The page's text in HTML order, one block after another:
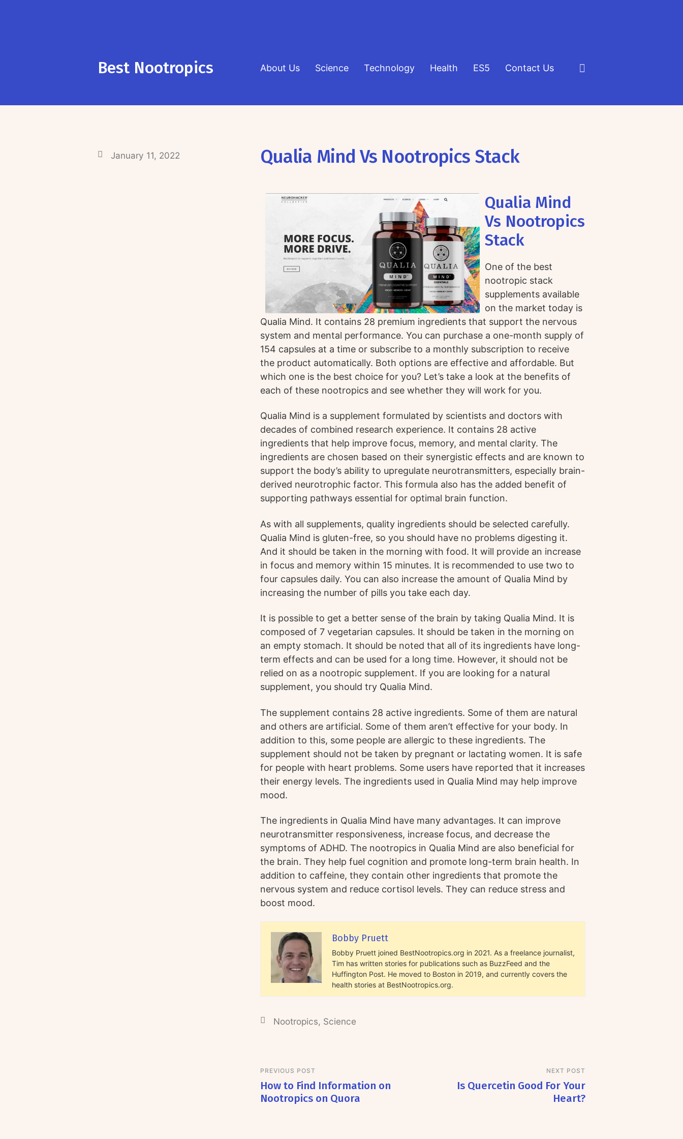
Best Nootropics About Us Science Technology Health ES5 Contact Us
Qualia Mind Vs Nootropics Stack
January 11, 2022
Qualia Mind
Vs Nootropics
Stack
One of the best
nootropic stack
supplements available
on the market today is
Qualia Mind. It contains 28 premium ingredients that support the nervous
system and mental performance. You can purchase a one-month supply of
154 capsules at a time or subscribe to a monthly subscription to receive
the product automatically. Both options are effective and affordable. But
which one is the best choice for you? Let’s take a look at the benefits of
each of these nootropics and see whether they will work for you.
Qualia Mind is a supplement formulated by scientists and doctors with
decades of combined research experience. It contains 28 active
ingredients that help improve focus, memory, and mental clarity. The
ingredients are chosen based on their synergistic effects and are known to
support the body’s ability to upregulate neurotransmitters, especially brain-
derived neurotrophic factor. This formula also has the added benefit of
supporting pathways essential for optimal brain function.
As with all supplements, quality ingredients should be selected carefully.
Qualia Mind is gluten-free, so you should have no problems digesting it.
And it should be taken in the morning with food. It will provide an increase
in focus and memory within 15 minutes. It is recommended to use two to
four capsules daily. You can also increase the amount of Qualia Mind by
increasing the number of pills you take each day.
It is possible to get a better sense of the brain by taking Qualia Mind. It is
composed of 7 vegetarian capsules. It should be taken in the morning on
an empty stomach. It should be noted that all of its ingredients have long-
term effects and can be used for a long time. However, it should not be
relied on as a nootropic supplement. If you are looking for a natural
supplement, you should try Qualia Mind.
The supplement contains 28 active ingredients. Some of them are natural
and others are artificial. Some of them aren’t effective for your body. In
addition to this, some people are allergic to these ingredients. The
supplement should not be taken by pregnant or lactating women. It is safe
for people with heart problems. Some users have reported that it increases
their energy levels. The ingredients used in Qualia Mind may help improve
mood.
The ingredients in Qualia Mind have many advantages. It can improve
neurotransmitter responsiveness, increase focus, and decrease the
symptoms of ADHD. The nootropics in Qualia Mind are also beneficial for
the brain. They help fuel cognition and promote long-term brain health. In
addition to caffeine, they contain other ingredients that promote the
nervous system and reduce cortisol levels. They can reduce stress and
boost mood.
Bobby Pruett
Bobby Pruett joined BestNootropics.org in 2021. As a freelance journalist,
Tim has written stories for publications such as BuzzFeed and the
Huffington Post. He moved to Boston in 2019, and currently covers the
health stories at BestNootropics.org.
Nootropics, Science
PREVIOUS POST
How to Find Information on
Nootropics on Quora
NEXT POST
Is Quercetin Good For Your
Heart?